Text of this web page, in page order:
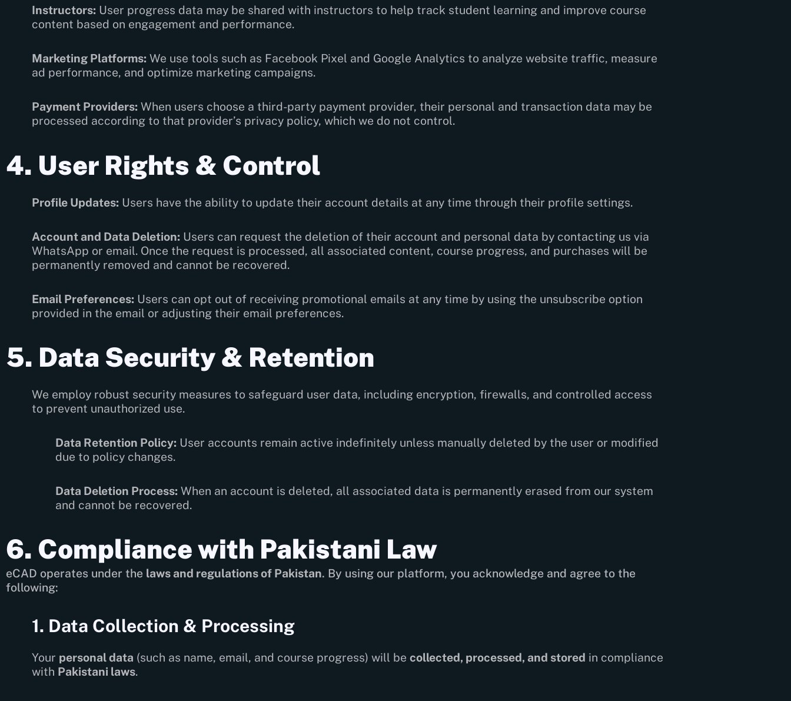
Instructors: User progress data may be shared with instructors to help track student learning and improve course
content based on engagement and performance.
Marketing Platforms: We use tools such as Facebook Pixel and Google Analytics to analyze website traffic, measure
ad performance, and optimize marketing campaigns.
Payment Providers: When users choose a third-party payment provider, their personal and transaction data may be
processed according to that provider’s privacy policy, which we do not control.
4. User Rights & Control
Profile Updates: Users have the ability to update their account details at any time through their profile settings.
Account and Data Deletion: Users can request the deletion of their account and personal data by contacting us via
WhatsApp or email. Once the request is processed, all associated content, course progress, and purchases will be
permanently removed and cannot be recovered.
Email Preferences: Users can opt out of receiving promotional emails at any time by using the unsubscribe option
provided in the email or adjusting their email preferences.
5. Data Security & Retention
We employ robust security measures to safeguard user data, including encryption, firewalls, and controlled access
to prevent unauthorized use.
Data Retention Policy: User accounts remain active indefinitely unless manually deleted by the user or modified
due to policy changes.
Data Deletion Process: When an account is deleted, all associated data is permanently erased from our system
and cannot be recovered.
6. Compliance with Pakistani Law
eCAD operates under the laws and regulations of Pakistan. By using our platform, you acknowledge and agree to the
following:
1. Data Collection & Processing
Your personal data (such as name, email, and course progress) will be collected, processed, and stored in compliance
with Pakistani laws.